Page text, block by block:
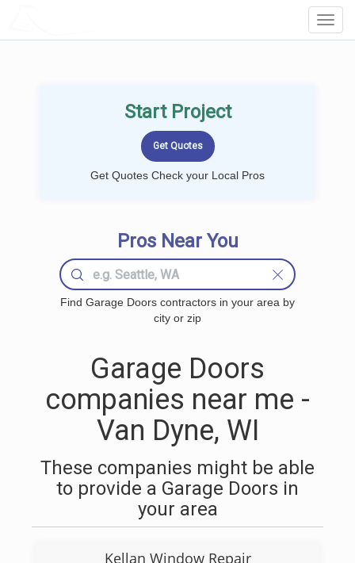
Start Project
Get Quotes Check your Local Pros
Pros Near You
Find Garage Doors contractors in your area by
city or zip
Garage Doors
companies near me -
Van Dyne, WI
These companies might be able
to provide a Garage Doors in
your area
Kellan Window Repair